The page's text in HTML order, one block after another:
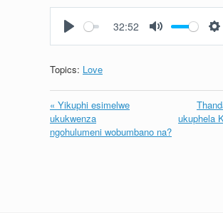
32:52
Topics: Love
« Yikuphi esimelwe
ukukwenza
ngohulumeni wobumbano na?
ukuphela